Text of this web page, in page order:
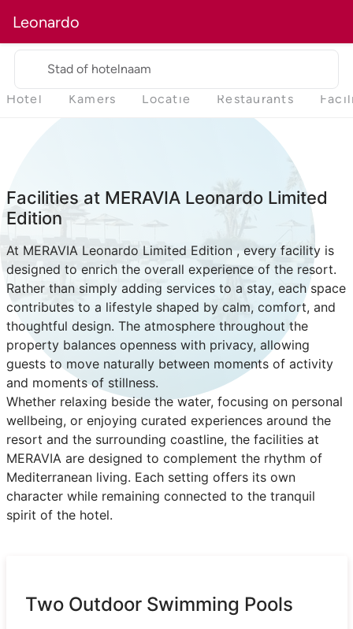
Leonardo
Stad of hotelnaam
Hotel Kamers Locatie Restaurants
Facilities at MERAVIA Leonardo Limited
Edition
At MERAVIA Leonardo Limited Edition , every facility is
designed to enrich the overall experience of the resort.
Rather than simply adding services to a stay, each space
contributes to a lifestyle shaped by calm, comfort, and
thoughtful design. The atmosphere throughout the
property balances openness with privacy, allowing
guests to move naturally between moments of activity
and moments of stillness.
Whether relaxing beside the water, focusing on personal
wellbeing, or enjoying curated experiences around the
resort and the surrounding coastline, the facilities at
MERAVIA are designed to complement the rhythm of
Mediterranean living. Each setting offers its own
character while remaining connected to the tranquil
spirit of the hotel.
Two Outdoor Swimming Pools